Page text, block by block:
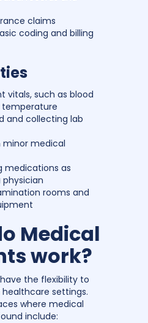
claims
coding and billing
vitals, such as blood
temperature
and collecting lab
minor medical
medications as
rooms and
Medical
work?
the flexibility to
settings.
where medical
include: